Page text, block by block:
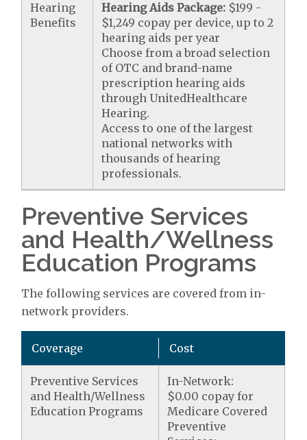
Hearing
Benefits
Hearing Aids Package: $199 -
$1,249 copay per device, up to 2
hearing aids per year
Choose from a broad selection
of OTC and brand-name
prescription hearing aids
through UnitedHealthcare
Hearing.
Access to one of the largest
national networks with
thousands of hearing
professionals.
Preventive Services
and Health/Wellness
Education Programs
The following services are covered from in-
network providers.
Coverage Cost
Preventive Services
and Health/Wellness
Education Programs
In-Network:
$0.00 copay for
Medicare Covered
Preventive